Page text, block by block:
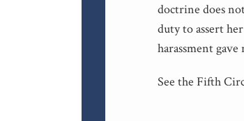
doctrine does
duty to assert
harassment
See the Fifth